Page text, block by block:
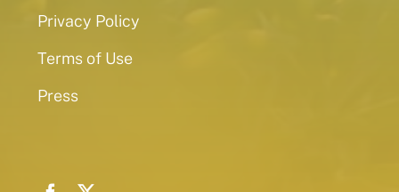
Privacy Policy
Terms of Use
Press